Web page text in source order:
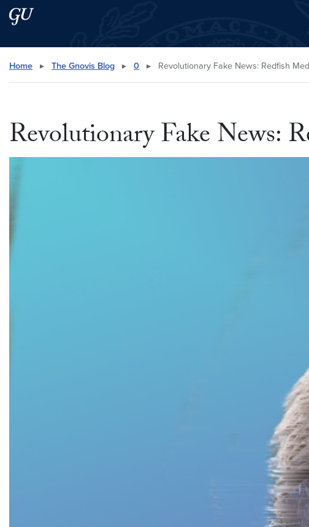
Skip to main content
Skip to main site menu
Search this site
Home ▸ The Gnovis Blog ▸ 0 ▸ Revolutionary Fake News: Redfish
Revolutionary Fake News: